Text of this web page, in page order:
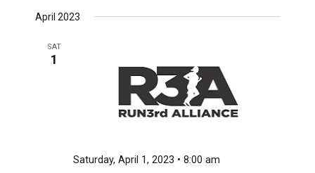
April 2023
SAT
1
Saturday, April 1, 2023 • 8:00 am